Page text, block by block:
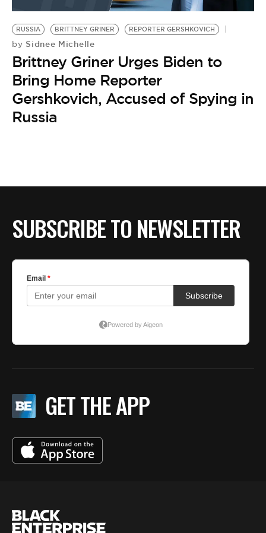
BE EXTRAS
RUSSIA BRITTNEY GRINER REPORTER GERSHKOVICH
by Sidnee Michelle
Brittney Griner Urges Biden to
Bring Home Reporter
Gershkovich, Accused of Spying in
Russia
SUBSCRIBE TO NEWSLETTER
GET THE APP